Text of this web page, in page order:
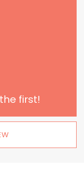
first!